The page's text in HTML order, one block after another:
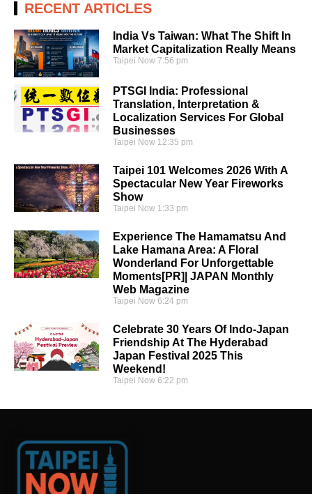
RECENT ARTICLES
India Vs Taiwan: What The Shift In
Market Capitalization Really Means
Taipei Now7:56 pm
PTSGI India: Professional
Translation, Interpretation &
Localization Services For Global
Businesses
Taipei Now 12:35 pm
Taipei 101 Welcomes 2026 With A
Spectacular New Year Fireworks
Show
Taipei Now 1:33 pm
Experience The Hamamatsu And
Lake Hamana Area: A Floral
Wonderland For Unforgettable
Moments[PR]| JAPAN Monthly
Web Magazine
Taipei Now6:24 pm
Celebrate 30 Years Of Indo-Japan
Friendship At The Hyderabad
Japan Festival 2025 This
Weekend!
Taipei Now6:22 pm